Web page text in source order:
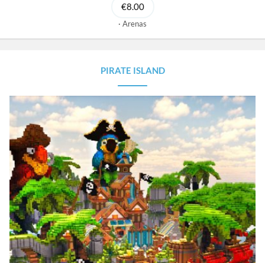
€8.00
Arenas
PIRATE ISLAND